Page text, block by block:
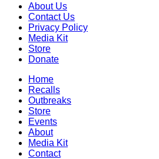
About Us
Contact Us
Privacy Policy
Media Kit
Store
Donate
Home
Recalls
Outbreaks
Store
Events
About
Media Kit
Contact